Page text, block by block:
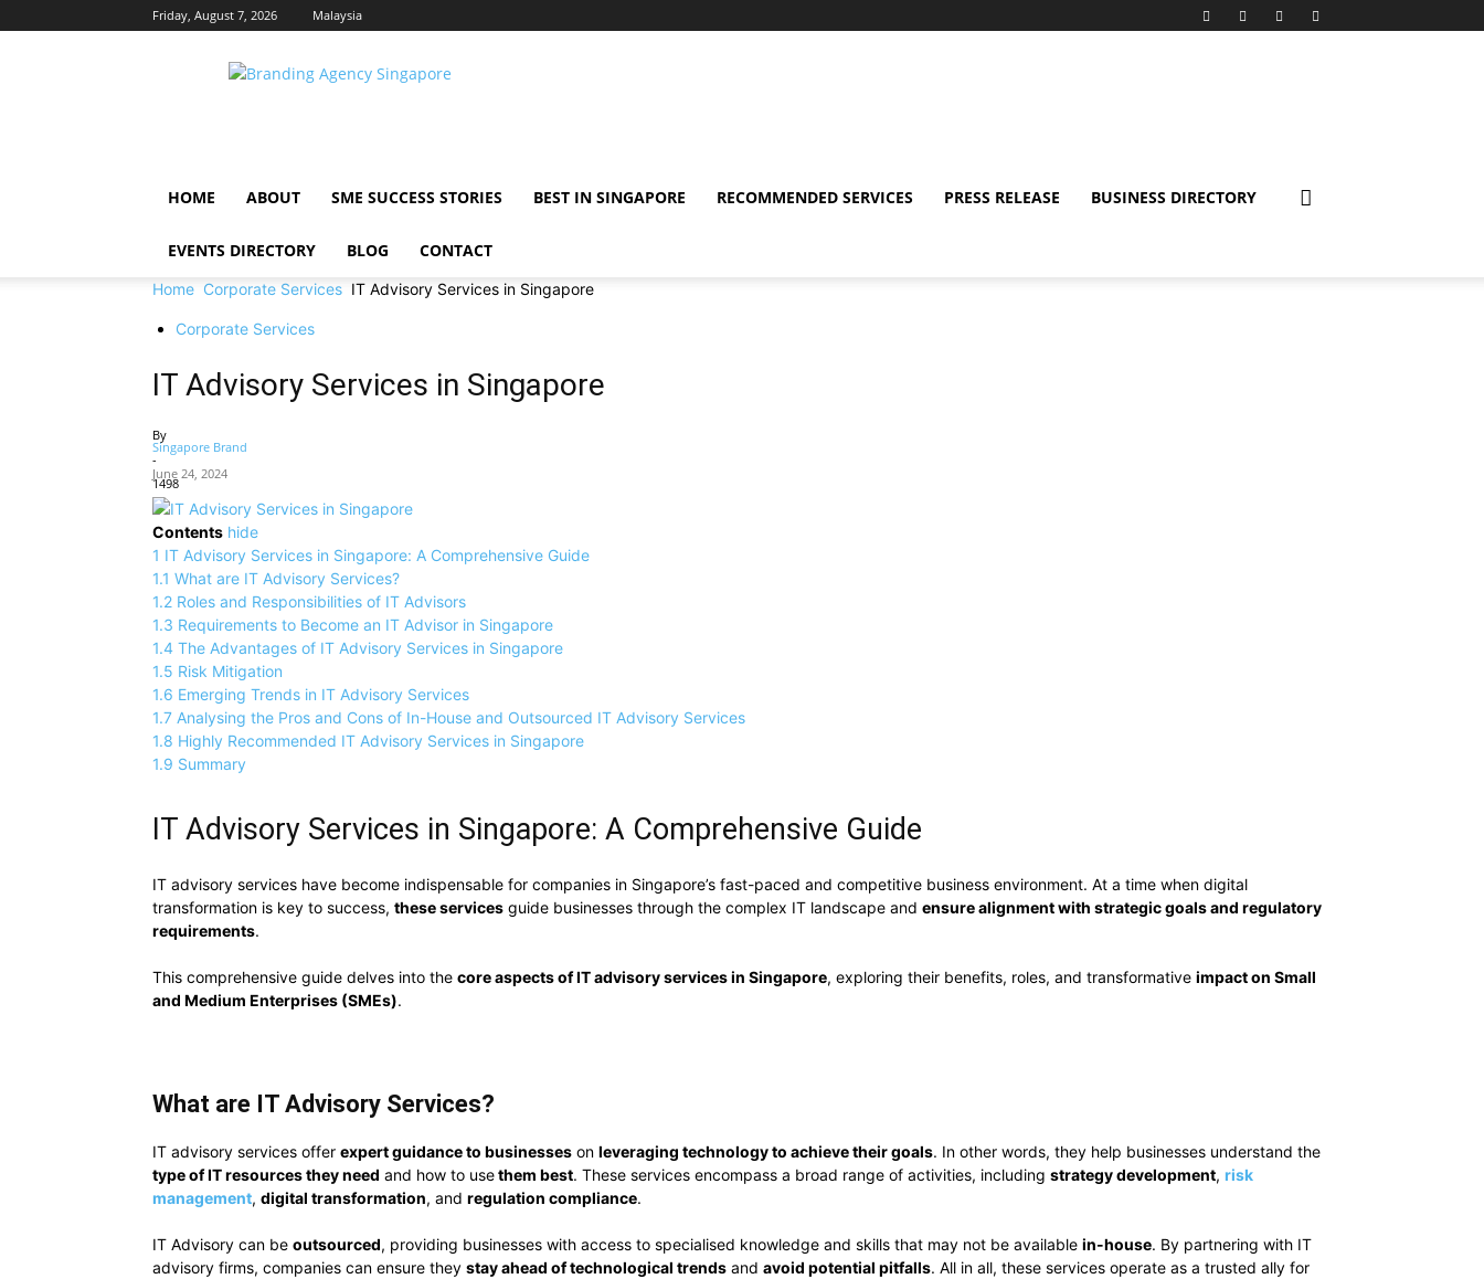
Friday, August 7, 2026 Malaysia
Singapore
HOME ABOUT SME SUCCESS STORIES BEST IN SINGAPORE RECOMMENDED SERVICES PRESS RELEASE BUSINESS DIRECTORY
EVENTS DIRECTORY BLOG CONTACT
Home Corporate Services IT Advisory Services in Singapore
Corporate Services
IT Advisory Services in Singapore
By
Singapore Brand
-
June 24, 2024
1498
Contents hide
1 IT Advisory Services in Singapore: A Comprehensive Guide
1.1 What are IT Advisory Services?
1.2 Roles and Responsibilities of IT Advisors
1.3 Requirements to Become an IT Advisor in Singapore
1.4 The Advantages of IT Advisory Services in Singapore
1.5 Risk Mitigation
1.6 Emerging Trends in IT Advisory Services
1.7 Analysing the Pros and Cons of In-House and Outsourced IT Advisory Services
1.8 Highly Recommended IT Advisory Services in Singapore
1.9 Summary
IT Advisory Services in Singapore: A Comprehensive Guide
IT advisory services have become indispensable for companies in Singapore’s fast-paced and competitive business environment. At a time when digital
transformation is key to success, these services guide businesses through the complex IT landscape and ensure alignment with strategic goals and regulatory
requirements.
This comprehensive guide delves into the core aspects of IT advisory services in Singapore, exploring their benefits, roles, and transformative impact on Small
and Medium Enterprises (SMEs).
What are IT Advisory Services?
IT advisory services offer expert guidance to businesses on leveraging technology to achieve their goals. In other words, they help businesses understand the
type of IT resources they need and how to usethem best. These services encompass a broad range of activities, including strategy development, risk
management, digital transformation, and regulation compliance.
IT Advisory can be outsourced, providing businesses with access to specialised knowledge and skills that may not be available in-house. By partnering with IT
advisory firms, companies can ensure they stay ahead of technological trends and avoid potential pitfalls. All in all, these services operate as a trusted ally for